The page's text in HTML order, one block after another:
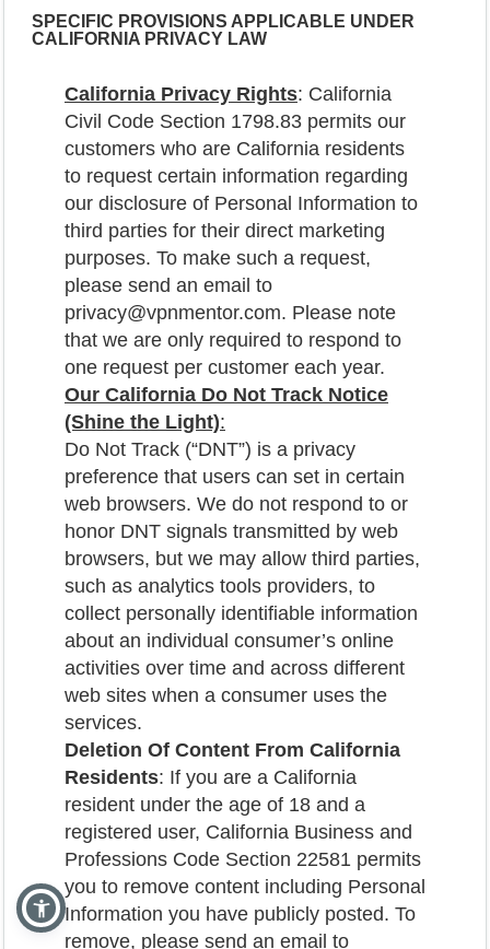
SPECIFIC PROVISIONS APPLICABLE UNDER
CALIFORNIA PRIVACY LAW
California Privacy Rights: California
Civil Code Section 1798.83 permits our
customers who are California residents
to request certain information regarding
our disclosure of Personal Information to
third parties for their direct marketing
purposes. To make such a request,
please send an email to
privacy@vpnmentor.com. Please note
that we are only required to respond to
one request per customer each year.
Our California Do Not Track Notice
(Shine the Light):
Do Not Track (“DNT”) is a privacy
preference that users can set in certain
web browsers. We do not respond to or
honor DNT signals transmitted by web
browsers, but we may allow third parties,
such as analytics tools providers, to
collect personally identifiable information
about an individual consumer’s online
activities over time and across different
web sites when a consumer uses the
services.
Deletion Of Content From California
Residents: If you are a California
resident under the age of 18 and a
registered user, California Business and
Professions Code Section 22581 permits
you to remove content including Personal
Information you have publicly posted. To
remove, please send an email to